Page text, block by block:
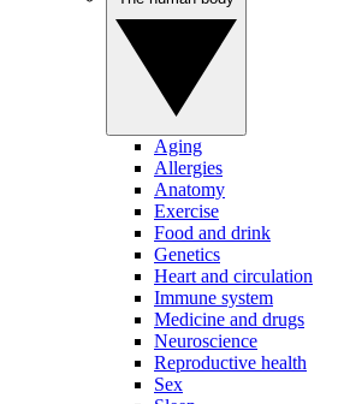
Aging
Allergies
Anatomy
Exercise
Food and drink
Genetics
Heart and circulation
Immune system
Medicine and drugs
Neuroscience
Reproductive health
Sex